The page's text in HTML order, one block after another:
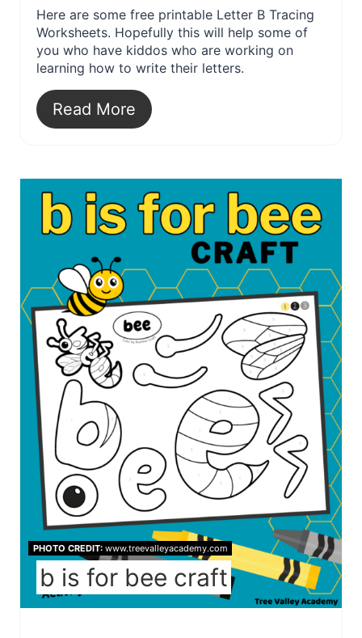
Here are some free printable Letter B Tracing
Worksheets. Hopefully this will help some of
you who have kiddos who are working on
learning how to write their letters.
Read More
PHOTO CREDIT:www.treevalleyacademy.com
b is for bee craft